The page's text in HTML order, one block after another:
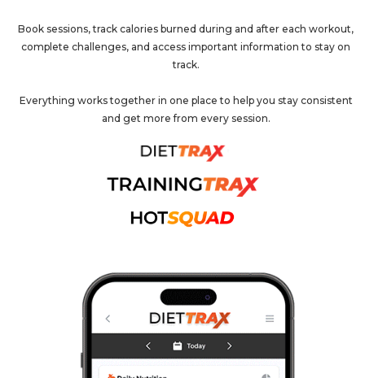
Book sessions, track calories burned during and after each workout,
complete challenges, and access important information to stay on
track.
Everything works together in one place to help you stay consistent
and get more from every session.